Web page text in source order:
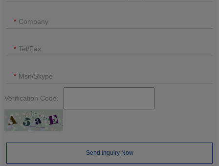
Company
Tel/Fax.
Msn/Skype
Verification Code:
Send Inquiry Now